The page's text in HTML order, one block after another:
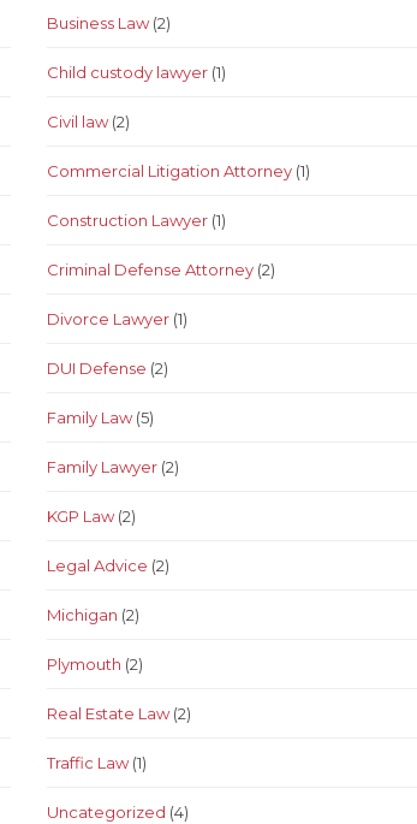
Business Law(2)
Child custody lawyer (1)
Civil law(2)
Commercial Litigation Attorney (1)
Construction Lawyer (1)
Criminal Defense Attorney (2)
Divorce Lawyer (1)
DUI Defense (2)
Family Law(5)
Family Lawyer (2)
KGP Law(2)
Legal Advice (2)
Michigan (2)
Plymouth (2)
Real Estate Law(2)
Traffic Law(1)
Uncategorized (4)